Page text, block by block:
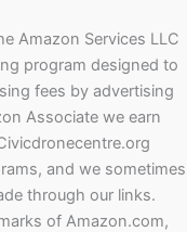
Amazon Services LLC
program designed to
fees by advertising
Associate we earn
and we sometimes
through our links.
of Amazon.com,